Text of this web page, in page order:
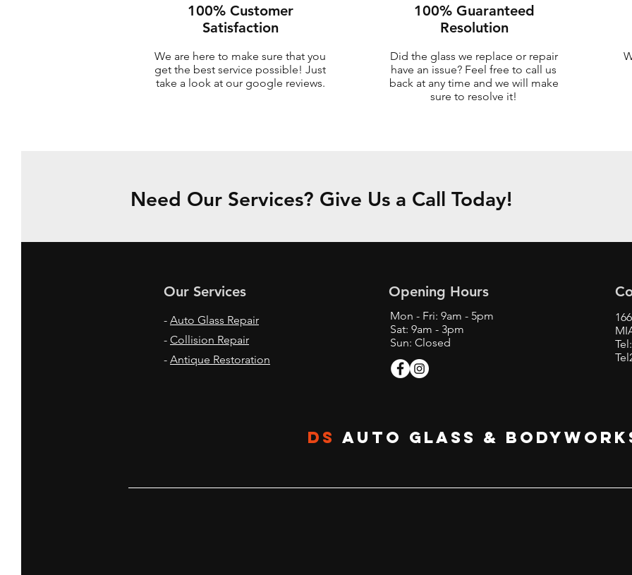
100% Customer
Satisfaction
We are here to make sure that you
get the best service possible! Just
take a look at our google reviews.
100% Guaranteed
Resolution
Did the glass we replace or repair
have an issue? Feel free to call us
back at any time and we will make
sure to resolve it!
Need Our Services? Give Us a Call Today!
Our Services
- Auto Glass Repair
- Collision Repair
- Antique Restoration
Opening Hours
Mon - Fri: 9am - 5pm
Sat: 9am - 3pm
Sun: Closed
DS Auto glass &